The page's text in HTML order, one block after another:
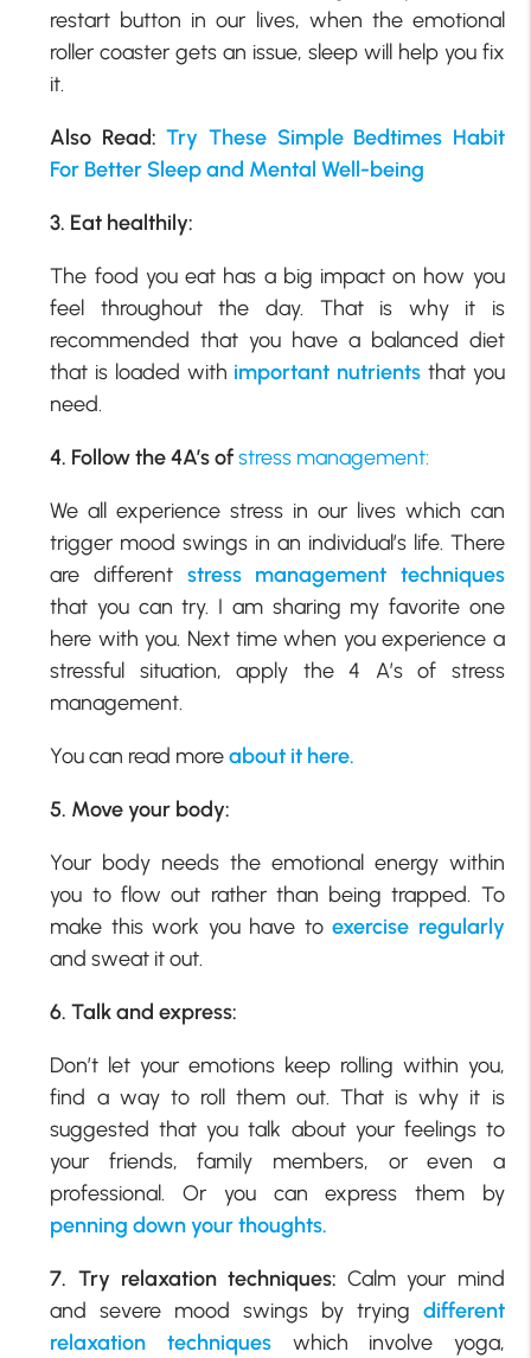
restart button in our lives, when the emotional
roller coaster gets an issue, sleep will help you fix
it.
Also Read:Try These Simple Bedtimes Habit
For Better Sleep and Mental Well-being
3. Eat healthily:
The food you eat has a big impact on how you
feel throughout the day. That is why it is
recommended that you have a balanced diet
that is loaded with important nutrients that you
need.
4. Follow the 4A’s ofstress management:
We all experience stress in our lives which can
trigger mood swings in an individual’s life. There
are different stress management techniques
that you can try. I am sharing my favorite one
here with you. Next time when you experience a
stressful situation, apply the 4 A’s of stress
management.
You can read moreabout it here.
5. Move your body:
Your body needs the emotional energy within
you to flow out rather than being trapped. To
make this work you have toexercise regularly
and sweat it out.
6. Talk and express:
Don’t let your emotions keep rolling within you,
find a way to roll them out. That is why it is
suggested that you talk about your feelings to
your friends, family members, or even a
professional. Or you can express them by
penning down your thoughts.
7. Try relaxation techniques:Calm your mind
and severe mood swings by trying different
relaxation techniqueswhich involve yoga,